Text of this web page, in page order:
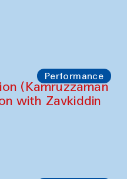
Performance
(Kamruzzaman
with Zavkiddin